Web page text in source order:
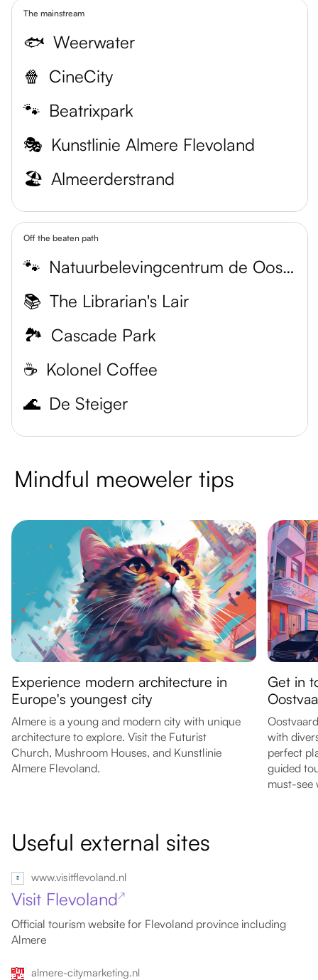
The mainstream
🐟 Weerwater
🍿 CineCity
🐾 Beatrixpark
🎭 Kunstlinie Almere Flevoland
🏖️ Almeerderstrand
Off the beaten path
🐾
Natuurbelevingcentrum de Oostvaarders
📚 The Librarian's Lair
🏞️ Cascade Park
☕️ Kolonel Coffee
🌊 De Steiger
Mindful meoweler tips
Experience modern architecture in
Europe's youngest city
Almere is a young and modern city with unique
architecture to explore. Visit the Futurist
Church, Mushroom Houses, and Kunstlinie
Almere Flevoland.
Get in
with
perfect
guided
must-see
Useful external sites
www.visitflevoland.nl
Visit Flevoland↗
Official tourism website for Flevoland province including
Almere
almere-citymarketing.nl